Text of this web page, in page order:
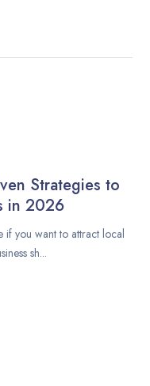
Strategies to
in 2026
if you want to attract local
sh...